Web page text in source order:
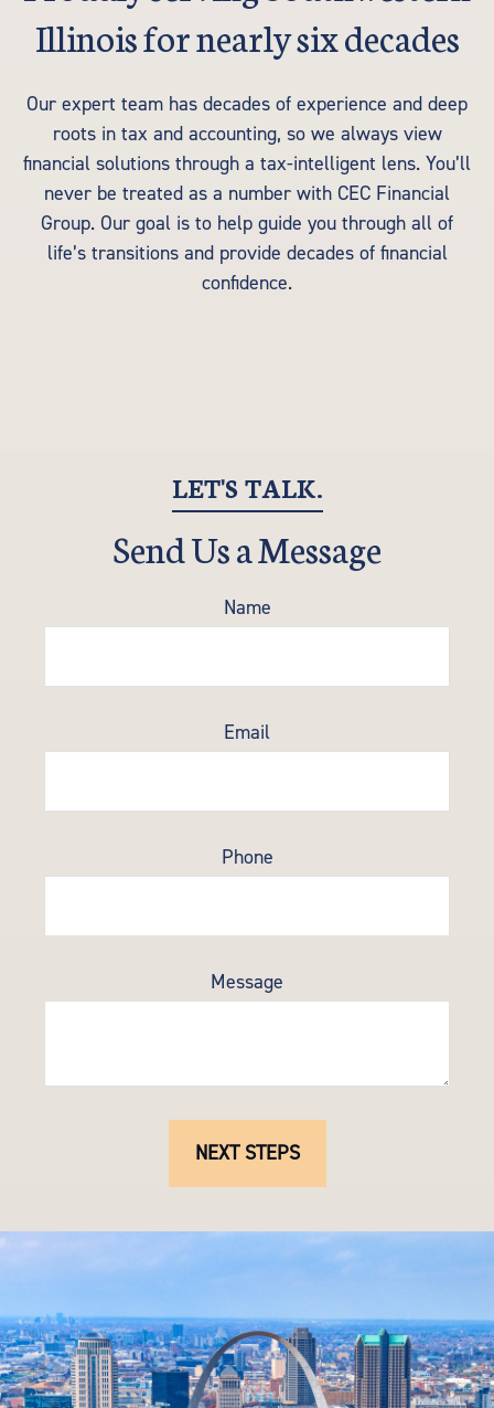
Illinois for nearly six decades
Our expert team has decades of experience and deep
roots in tax and accounting, so we always view
financial solutions through a tax-intelligent lens. You’ll
never be treated as a number with CEC Financial
Group. Our goal is to help guide you through all of
life’s transitions and provide decades of financial
confidence.
LET'S TALK.
Send Us a Message
Name
Email
Phone
Message
NEXT STEPS